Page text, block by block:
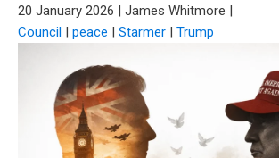
20 January 2026 | James Whitmore |
Council | peace | Starmer | Trump